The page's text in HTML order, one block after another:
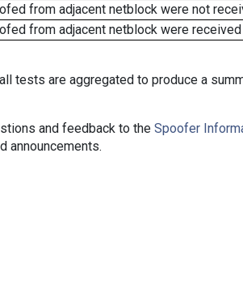
from adjacent netblock were not
from adjacent netblock were
tests are aggregated to produce a
and feedback to the Spoofer
announcements.